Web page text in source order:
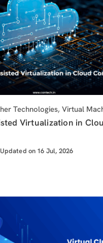
Technologies, Virtual
Virtualization in
Updated
Updated on 16 Jul, 2026